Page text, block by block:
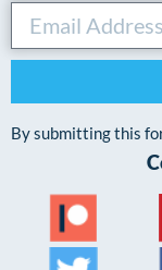
By submitting this